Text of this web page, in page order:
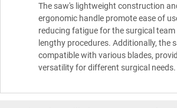
The saw's lightweight construction
ergonomic handle promote ease of
reducing fatigue for the surgical team
lengthy procedures. Additionally, the
compatible with various blades,
versatility for different surgical needs.